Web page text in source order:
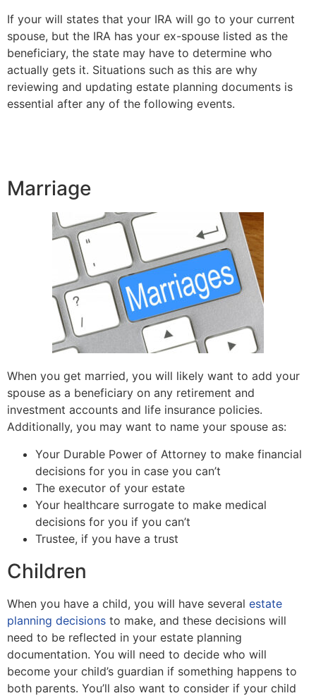
If your will states that your IRA will go to your current
spouse, but the IRA has your ex-spouse listed as the
beneficiary, the state may have to determine who
actually gets it. Situations such as this are why
reviewing and updating estate planning documents is
essential after any of the following events.
Marriage
When you get married, you will likely want to add your
spouse as a beneficiary on any retirement and
investment accounts and life insurance policies.
Additionally, you may want to name your spouse as:
Your Durable Power of Attorney to make financial
decisions for you in case you can’t
The executor of your estate
Your healthcare surrogate to make medical
decisions for you if you can’t
Trustee, if you have a trust
Children
When you have a child, you will have several estate
planning decisions to make, and these decisions will
need to be reflected in your estate planning
documentation. You will need to decide who will
become your child’s guardian if something happens to
both parents. You’ll also want to consider if your child